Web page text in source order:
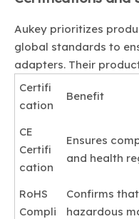
Aukey prioritizes
global standards to
adapters. Their
Certifi
cation
Benefit
CE
Certifi
cation
Ensures
and health
RoHS
Compli
Confirms
hazardous